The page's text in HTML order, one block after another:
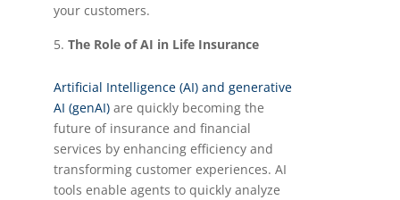
your customers.
The Role of AI in Life Insurance
Artificial Intelligence (AI) and generative
AI (genAI)are quickly becoming the
future of insurance and financial
services by enhancing efficiency and
transforming customer experiences. AI
tools enable agents to quickly analyze